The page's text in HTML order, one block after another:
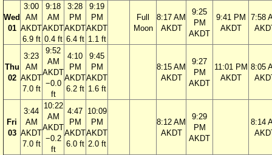
Wed
01
3:00
AM
AKDT
6.9 ft
9:18
AM
AKDT
0.4 ft
3:28
PM
AKDT
6.4 ft
9:19
PM
AKDT
1.1 ft
Full
Moon
8:17 AM
AKDT
9:25
PM
AKDT
9:41 PM
AKDT
7:58
Thu
02
3:23
AM
AKDT
7.0 ft
9:52
AM
AKDT
−0.0
ft
4:10
PM
AKDT
6.2 ft
9:45
PM
AKDT
1.6 ft
8:15 AM
AKDT
9:27
PM
AKDT
11:01 PM
AKDT
8:05
Fri
03
3:44
AM
AKDT
7.0 ft
10:22
AM
AKDT
−0.2
ft
4:47
PM
AKDT
6.0 ft
10:09
PM
AKDT
2.0 ft
8:12 AM
AKDT
9:29
PM
AKDT
8:14